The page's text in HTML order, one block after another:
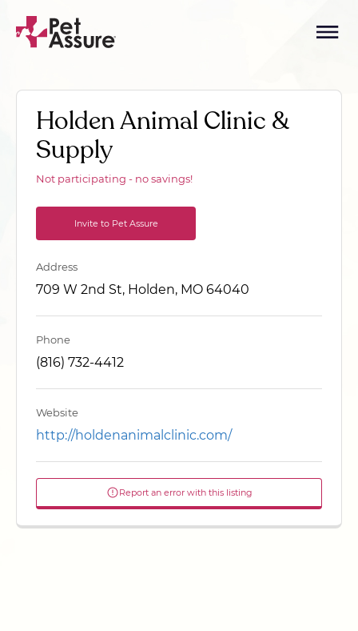
Holden Animal Clinic &
Supply
Not participating - no savings!
Invite to Pet Assure
Address
709 W 2nd St, Holden, MO 64040
Phone
(816) 732-4412
Website
http://holdenanimalclinic.com/
Report an error with this listing